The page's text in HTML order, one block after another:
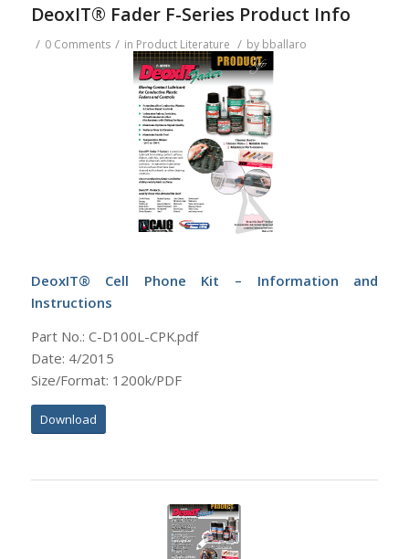
DeoxIT® Fader F-Series Product Info
/ 0 Comments / in Product Literature / by bballaro
DeoxIT® Cell Phone Kit – Information and
Instructions
Part No.: C-D100L-CPK.pdf
Date: 4/2015
Size/Format: 1200k/PDF
Download